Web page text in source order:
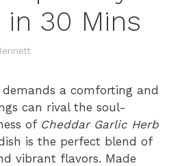
30 Mins
a comforting and
can rival the soul-
of Cheddar Garlic Herb
is the perfect blend of
vibrant flavors. Made